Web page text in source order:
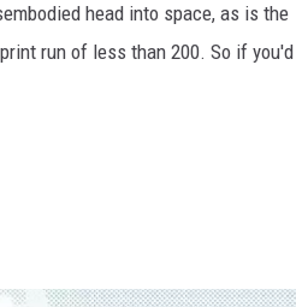
head into space, as is the
run of less than 200. So if